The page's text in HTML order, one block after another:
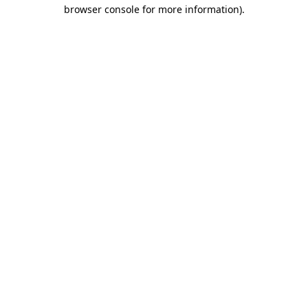
browser console for more information).